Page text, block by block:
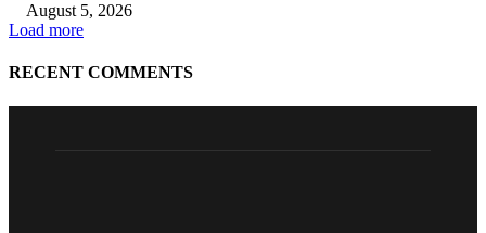
August 5, 2026
Load more
RECENT COMMENTS